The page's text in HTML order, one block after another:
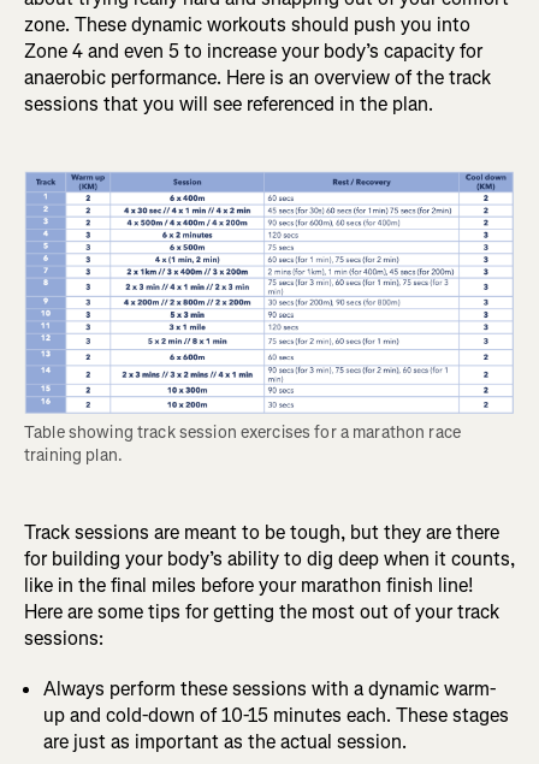
zone. These dynamic workouts should push you into
Zone 4 and even 5 to increase your body’s capacity for
anaerobic performance. Here is an overview of the track
sessions that you will see referenced in the plan.
Table showing track session exercises for a marathon race
training plan.
Track sessions are meant to be tough, but they are there
for building your body’s ability to dig deep when it counts,
like in the final miles before your marathon finish line!
Here are some tips for getting the most out of your track
sessions:
Always perform these sessions with a dynamic warm-
up and cold-down of 10-15 minutes each. These stages
are just as important as the actual session.